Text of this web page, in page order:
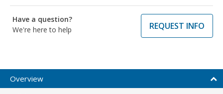
Have a question?
We're here to help
REQUEST INFO
Overview